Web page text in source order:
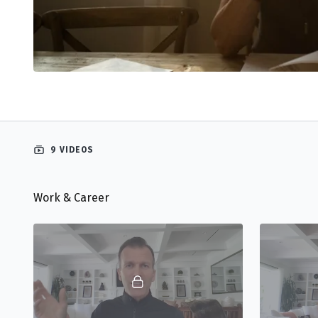
9 VIDEOS
Work & Career